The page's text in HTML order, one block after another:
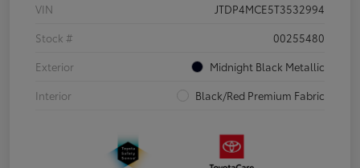
VIN
JTDP4MCE5T3532994
Stock #
00255480
Exterior
Midnight Black Metallic
Interior
Black/Red Premium Fabric